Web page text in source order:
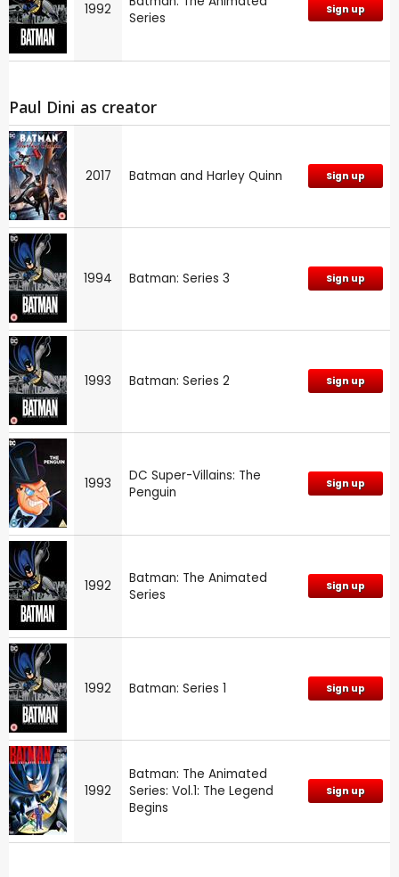
1992
Series
Sign up
Paul Dini as creator
2017 Batman and Harley Quinn Sign up
1994 Batman: Series 3 Sign up
1993 Batman: Series 2 Sign up
1993
DC Super-Villains: The
Penguin
Sign up
1992
Batman: The Animated
Series
Sign up
1992 Batman: Series 1 Sign up
1992
Batman: The Animated
Series: Vol.1: The Legend
Begins
Sign up